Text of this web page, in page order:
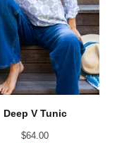
Deep V Tunic
$64.00